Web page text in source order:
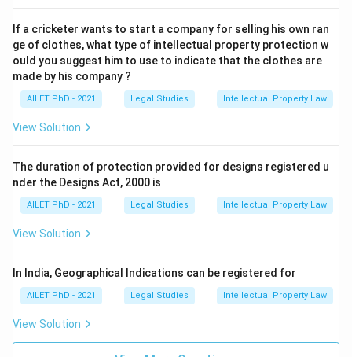
If a cricketer wants to start a company for selling his own ran
ge of clothes, what type of intellectual property protection w
ould you suggest him to use to indicate that the clothes are
made by his company ?
AILET PhD - 2021 Legal Studies Intellectual Property Law
View Solution
The duration of protection provided for designs registered u
nder the Designs Act, 2000 is
AILET PhD - 2021 Legal Studies Intellectual Property Law
View Solution
In India, Geographical Indications can be registered for
AILET PhD - 2021 Legal Studies Intellectual Property Law
View Solution